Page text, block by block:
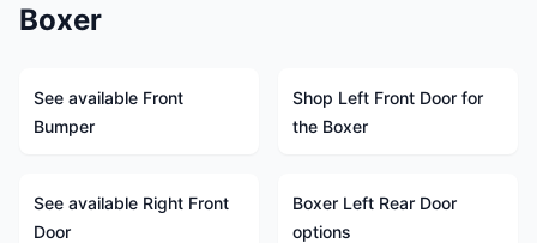
Boxer
See available Front
Bumper
Shop Left Front Door for
the Boxer
See available Right Front
Door
Boxer Left Rear Door
options